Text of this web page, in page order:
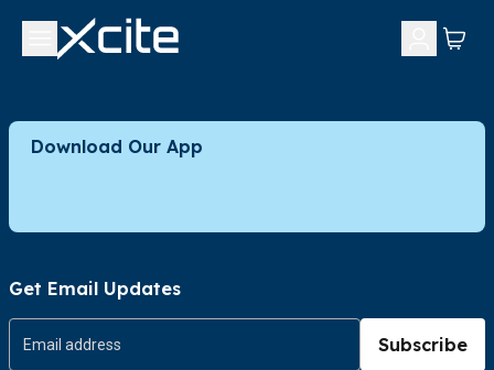
Download Our App
Get Email Updates
Subscribe